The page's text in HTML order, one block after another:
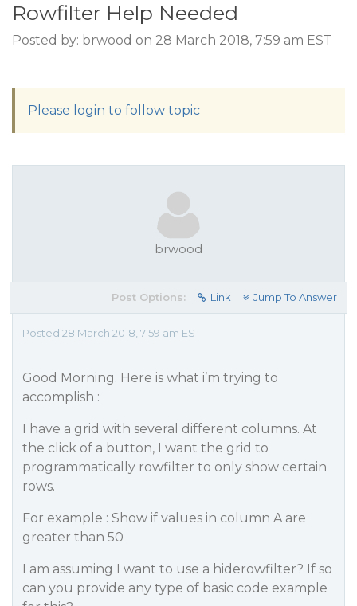
Rowfilter Help Needed
Posted by: brwood on 28 March 2018, 7:59 am EST
Please login to follow topic
brwood
Post Options: Link Jump To Answer
Posted 28 March 2018, 7:59 am EST
Good Morning. Here is what i’m trying to
accomplish :
I have a grid with several different columns. At
the click of a button, I want the grid to
programmatically rowfilter to only show certain
rows.
For example : Show if values in column A are
greater than 50
I am assuming I want to use a hiderowfilter? If so
can you provide any type of basic code example